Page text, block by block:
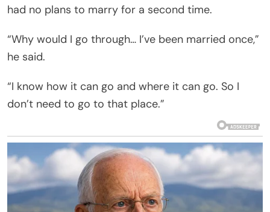
had no plans to marry for a second time.
“Why would I go through… I’ve been married once,”
he said.
“I know how it can go and where it can go. So I
don’t need to go to that place.”